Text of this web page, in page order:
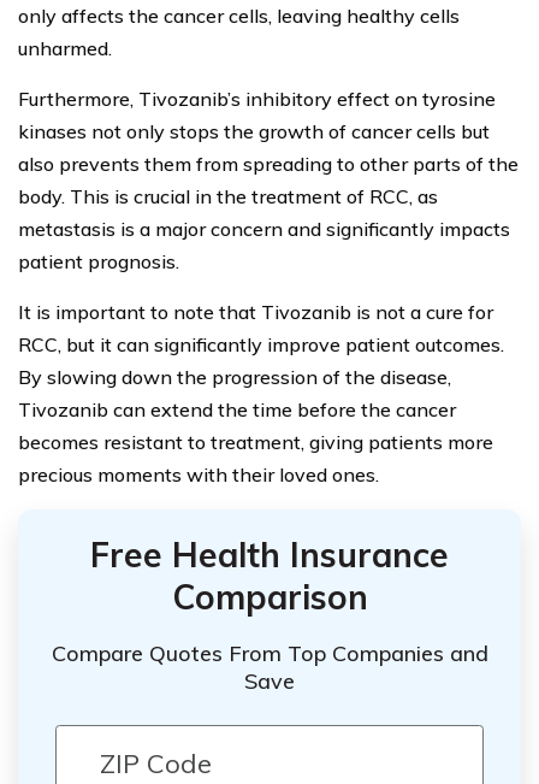
only affects the cancer cells, leaving healthy cells
unharmed.
Furthermore, Tivozanib’s inhibitory effect on tyrosine
kinases not only stops the growth of cancer cells but
also prevents them from spreading to other parts of the
body. This is crucial in the treatment of RCC, as
metastasis is a major concern and significantly impacts
patient prognosis.
It is important to note that Tivozanib is not a cure for
RCC, but it can significantly improve patient outcomes.
By slowing down the progression of the disease,
Tivozanib can extend the time before the cancer
becomes resistant to treatment, giving patients more
precious moments with their loved ones.
Free Health Insurance
Comparison
Compare Quotes From Top Companies and
Save